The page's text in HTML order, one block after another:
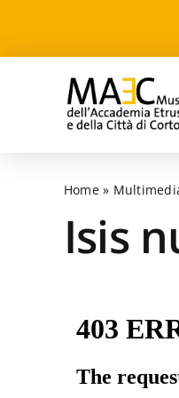
content
Home»
Isis